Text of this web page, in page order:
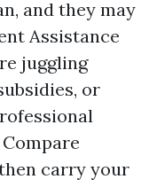
and they may
Assistance
juggling
or
carry your